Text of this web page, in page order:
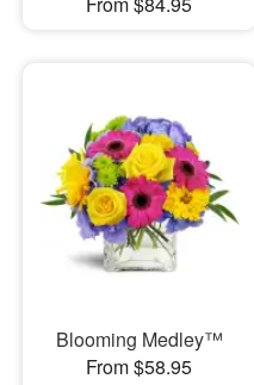
Blooming Medley™
From $58.95